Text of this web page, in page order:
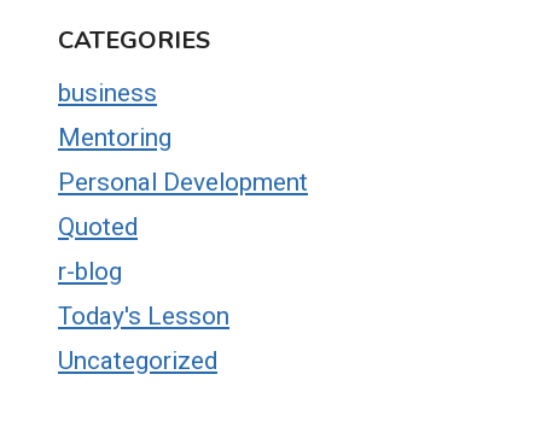
CATEGORIES
business
Mentoring
Personal Development
Quoted
r-blog
Today's Lesson
Uncategorized